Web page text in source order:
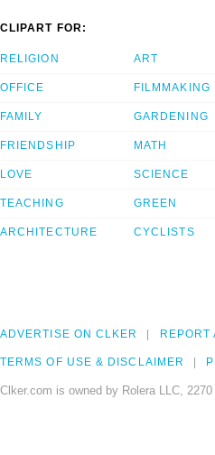
CLIPART FOR:
RELIGION
OFFICE
FAMILY
FRIENDSHIP
LOVE
TEACHING
ARCHITECTURE
ART
FILMMAKING
GARDENING
MATH
SCIENCE
GREEN
CYCLISTS
ADVERTISE ON CLKER REPORT
TERMS OF USE & DISCLAIMER
Clker.com is owned by Rolera LLC,